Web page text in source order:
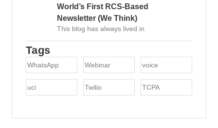
World’s First RCS-Based
Newsletter (We Think)
This blog has always lived in
Tags
WhatsApp Webinar voice
uci Twilio TCPA